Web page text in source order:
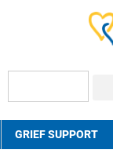
GRIEF SUPPORT